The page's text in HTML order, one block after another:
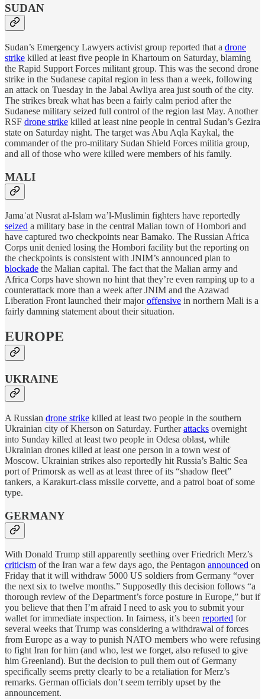
SUDAN
Sudan’s Emergency Lawyers activist group reported that a drone
strike killed at least five people in Khartoum on Saturday, blaming
the Rapid Support Forces militant group. This was the second drone
strike in the Sudanese capital region in less than a week, following
an attack on Tuesday in the Jabal Awliya area just south of the city.
The strikes break what has been a fairly calm period after the
Sudanese military seized full control of the region last May. Another
RSF drone strike killed at least nine people in central Sudan’s Gezira
state on Saturday night. The target was Abu Aqla Kaykal, the
commander of the pro-military Sudan Shield Forces militia group,
and all of those who were killed were members of his family.
MALI
Jamaʿat Nusrat al-Islam wa’l-Muslimin fighters have reportedly
seized a military base in the central Malian town of Hombori and
have captured two checkpoints near Bamako. The Russian Africa
Corps unit denied losing the Hombori facility but the reporting on
the checkpoints is consistent with JNIM’s announced plan to
blockade the Malian capital. The fact that the Malian army and
Africa Corps have shown no hint that they’re even ramping up to a
counterattack more than a week after JNIM and the Azawad
Liberation Front launched their majoroffensive in northern Mali is a
fairly damning statement about their situation.
EUROPE
UKRAINE
A Russian drone strike killed at least two people in the southern
Ukrainian city of Kherson on Saturday. Furtherattacks overnight
into Sunday killed at least two people in Odesa oblast, while
Ukrainian drones killed at least one person in a town west of
Moscow. Ukrainian strikes also reportedly hit Russia’s Baltic Sea
port of Primorsk as well as at least three of its “shadow fleet”
tankers, a Karakurt-class missile corvette, and a patrol boat of some
type.
GERMANY
With Donald Trump still apparently seething over Friedrich Merz’s
criticism of the Iran war a few days ago, the Pentagon announced on
Friday that it will withdraw 5000 US soldiers from Germany “over
the next six to twelve months.” Supposedly this decision follows “a
thorough review of the Department’s force posture in Europe,” but if
you believe that then I’m afraid I need to ask you to submit your
wallet for immediate inspection. In fairness, it’s been reported for
several weeks that Trump was considering a withdrawal of forces
from Europe as a way to punish NATO members who were refusing
to fight Iran for him (and who, lest we forget, also refused to give
him Greenland). But the decision to pull them out of Germany
specifically seems pretty clearly to be a retaliation for Merz’s
remarks. German officials don’t seem terribly upset by the
announcement.